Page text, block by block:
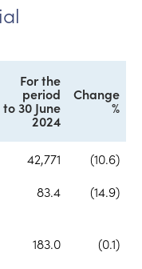
For the
period
to 30 June
2024
Change
%
42,771
(10.6)
83.4 (14.9)
183.0 (0.1)